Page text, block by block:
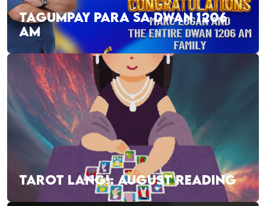
TAGUMPAY PARA SA DWAN 1206
AM
TAROT LANG!: AUGUST READING